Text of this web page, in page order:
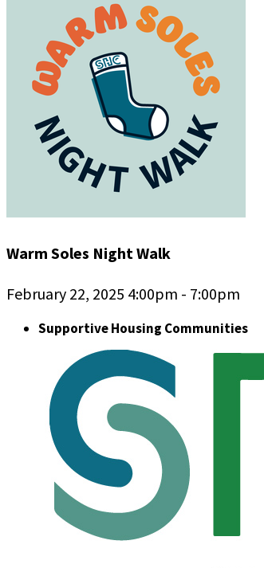
Warm Soles Night Walk
February 22, 2025 4:00pm - 7:00pm
Supportive Housing Communities